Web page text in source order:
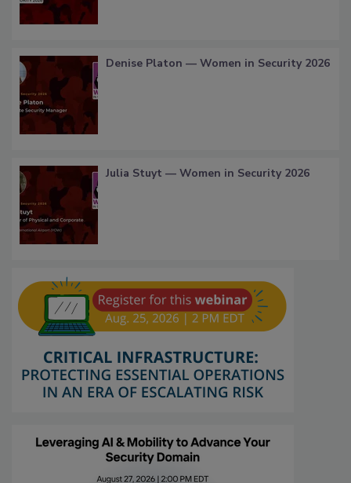
Denise Platon — Women in Security 2026
Julia Stuyt — Women in Security 2026